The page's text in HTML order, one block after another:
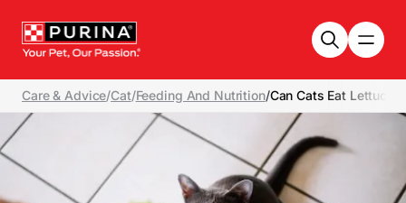
Care & Advice/Cat/Feeding And Nutrition/Can Cats Eat Lettuce: